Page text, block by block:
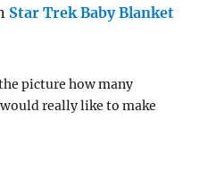
Star Trek Baby Blanket
picture how many
really like to make